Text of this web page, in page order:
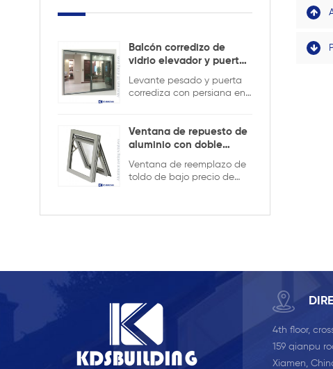
Balcón corredizo de
vidrio elevador y puerta
corrediza
Levante pesado y puerta
corrediza con persiana en
privacidad.
Ventana de repuesto de
aluminio con doble
Ventana de reemplazo de
toldo de bajo precio de
la rejilla en el diseño hueco,
4th floor,
159 qianpu
Xiamen,